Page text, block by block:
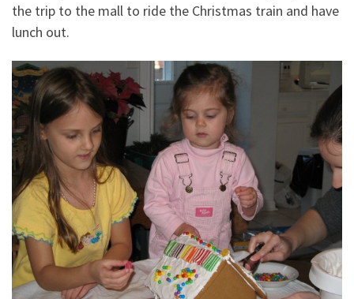
the trip to the mall to ride the Christmas train and have
lunch out.